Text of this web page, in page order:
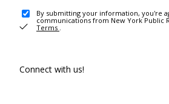
By submitting your information, you're
communications from New York Public
Terms .
Connect with us!